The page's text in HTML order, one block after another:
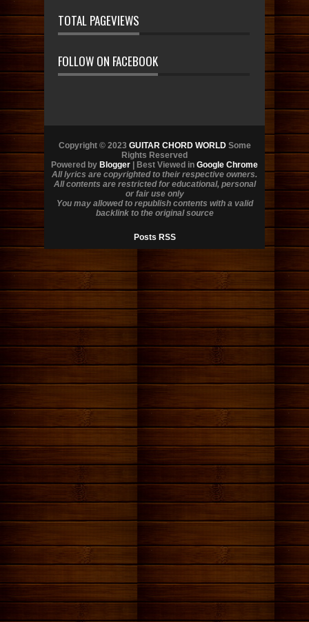
TOTAL PAGEVIEWS
FOLLOW ON FACEBOOK
Copyright © 2023 GUITAR CHORD WORLDSome
Rights Reserved
Powered by Blogger | Best Viewed in Google Chrome
All lyrics are copyrighted to their respective owners.
All contents are restricted for educational, personal
or fair use only
You may allowed to republish contents with a valid
backlink to the original source
Posts RSS